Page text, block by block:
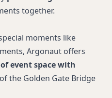
together.
moments like
Argonaut offers
event space with
of the Golden Gate Bridge